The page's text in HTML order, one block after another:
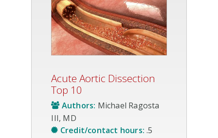
Acute Aortic Dissection
Top 10
Authors: Michael Ragosta
III, MD
Credit/contact hours: .5